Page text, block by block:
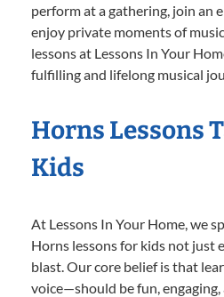
perform at a gathering, join an
enjoy private moments of
lessons at Lessons In Your
fulfilling and lifelong musical
Horns Lessons
Kids
At Lessons In Your Home, we
Horns lessons for kids not just
blast. Our core belief is that
voice—should be fun,